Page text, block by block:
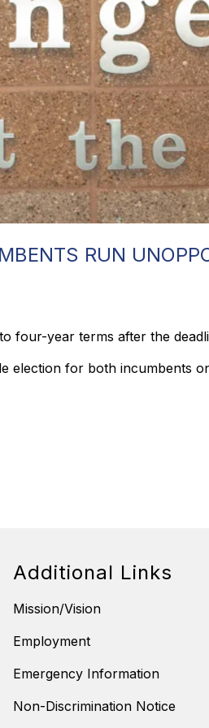
RUN
four-year terms after the
election for both incumbents
Additional Links
Mission/Vision
Employment
Emergency Information
Non-Discrimination Notice